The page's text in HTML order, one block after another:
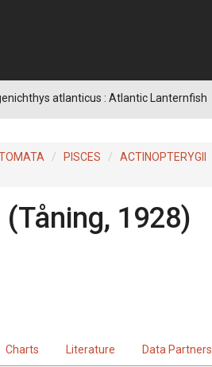
atlanticus : Atlantic Lanternfish
PISCES ACTINOPTERYGII
(Tåning, 1928)
Charts Literature Data Partners